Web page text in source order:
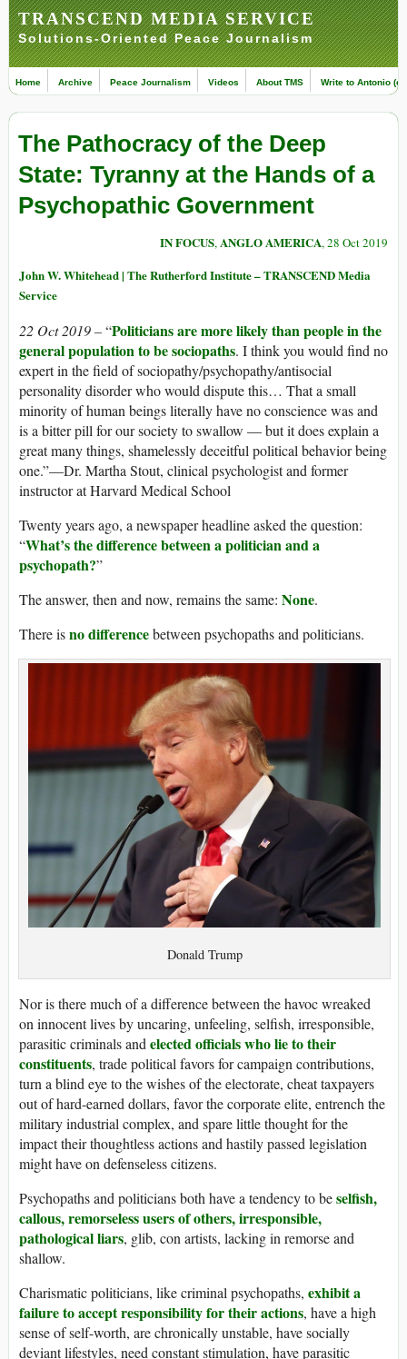
TRANSCEND MEDIA SERVICE
Solutions-Oriented Peace Journalism
Home Archive Peace Journalism Videos About TMS Write to Antonio
The Pathocracy of the Deep
State: Tyranny at the Hands of a
Psychopathic Government
IN FOCUS,ANGLO AMERICA, 28 Oct 2019
John W. Whitehead | The Rutherford Institute – TRANSCEND Media
Service
22 Oct 2019 –“Politicians are more likely than people in the
general population to be sociopaths. I think you would find no
expert in the field of sociopathy/psychopathy/antisocial
personality disorder who would dispute this… That a small
minority of human beings literally have no conscience was and
is a bitter pill for our society to swallow — but it does explain a
great many things, shamelessly deceitful political behavior being
one.”—Dr. Martha Stout, clinical psychologist and former
instructor at Harvard Medical School
Twenty years ago, a newspaper headline asked the question:
“What’s the difference between a politician and a
psychopath?”
The answer, then and now, remains the same: None.
There isno differencebetween psychopaths and politicians.
Donald Trump
Nor is there much of a difference between the havoc wreaked
on innocent lives by uncaring, unfeeling, selfish, irresponsible,
parasitic criminals and elected officials who lie to their
constituents, trade political favors for campaign contributions,
turn a blind eye to the wishes of the electorate, cheat taxpayers
out of hard-earned dollars, favor the corporate elite, entrench the
military industrial complex, and spare little thought for the
impact their thoughtless actions and hastily passed legislation
might have on defenseless citizens.
Psychopaths and politicians both have a tendency to beselfish,
callous, remorseless users of others, irresponsible,
pathological liars, glib, con artists, lacking in remorse and
shallow.
Charismatic politicians, like criminal psychopaths, exhibit a
failure to accept responsibility for their actions, have a high
sense of self-worth, are chronically unstable, have socially
deviant lifestyles, need constant stimulation, have parasitic